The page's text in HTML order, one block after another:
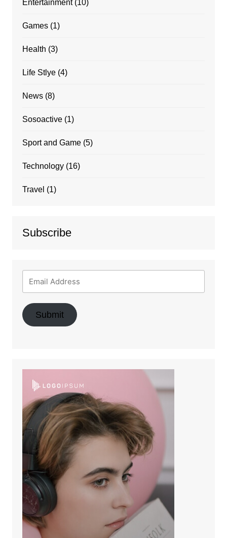
Entertainment(10)
Games(1)
Health (3)
Life Stlye(4)
News(8)
Sosoactive(1)
Sport and Game(5)
Technology(16)
Travel (1)
Subscribe
Submit